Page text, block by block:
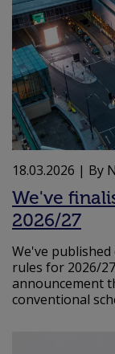
18.03.2026 | By
We've
2026/27
We've
rules for 2026/
announcement
conventional